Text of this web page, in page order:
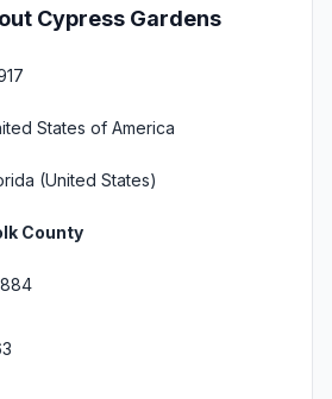
Cypress Gardens
States of America
(United States)
County